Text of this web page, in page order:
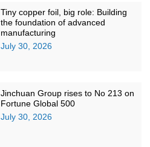
Tiny copper foil, big role: Building
the foundation of advanced
manufacturing
July 30, 2026
Jinchuan Group rises to No 213 on
Fortune Global 500
July 30, 2026